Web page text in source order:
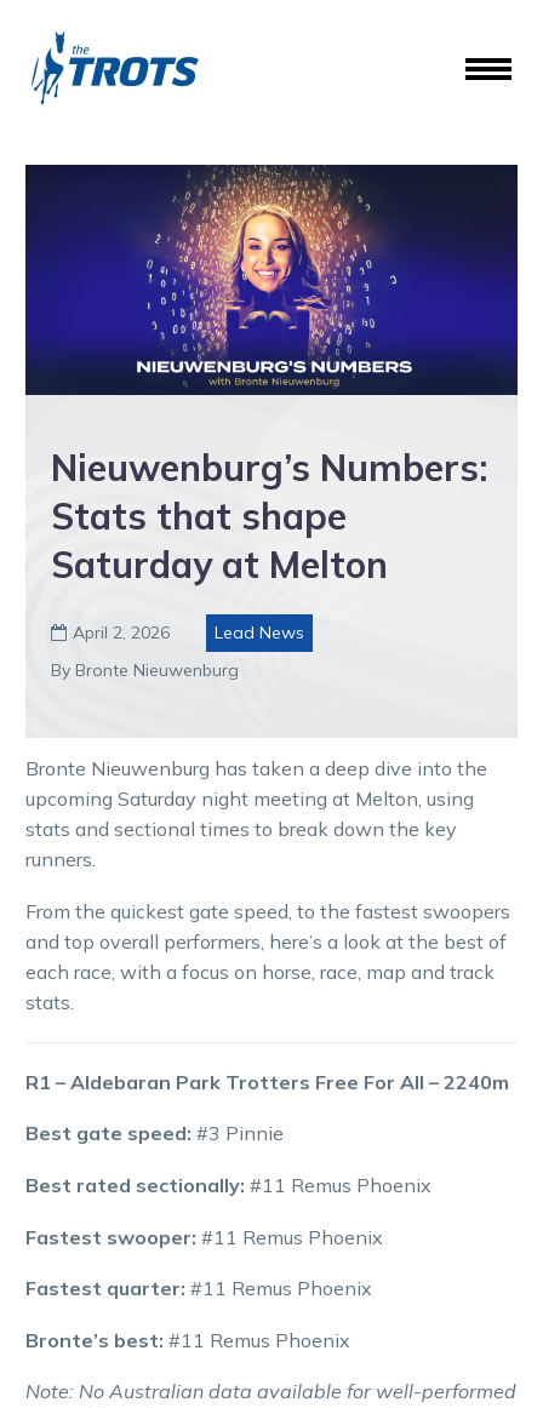
Nieuwenburg’s Numbers:
Stats that shape
Saturday at Melton
 April 2, 2026
Lead News
By Bronte Nieuwenburg
Bronte Nieuwenburg has taken a deep dive into the
upcoming Saturday night meeting at Melton, using
stats and sectional times to break down the key
runners.
From the quickest gate speed, to the fastest swoopers
and top overall performers, here’s a look at the best of
each race, with a focus on horse, race, map and track
stats.
R1 – Aldebaran Park Trotters Free For All – 2240m
Best gate speed: #3 Pinnie
Best rated sectionally: #11 Remus Phoenix
Fastest swooper: #11 Remus Phoenix
Fastest quarter: #11 Remus Phoenix
Bronte’s best: #11 Remus Phoenix
Note: No Australian data available for well-performed